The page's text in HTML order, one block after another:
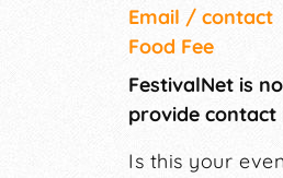
Email / contact
Food Fee
FestivalNet is
provide
Is this your